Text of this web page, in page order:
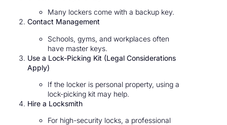
Many lockers come with a backup key.
Contact Management
Schools, gyms, and workplaces often
have master keys.
Use a Lock-Picking Kit (Legal Considerations
Apply)
If the locker is personal property, using a
lock-picking kit may help.
Hire a Locksmith
For high-security locks, a professional